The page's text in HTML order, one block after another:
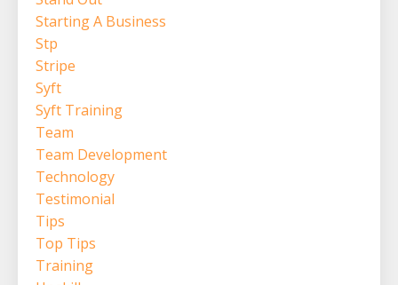
Starting A Business
Stp
Stripe
Syft
Syft Training
Team
Team Development
Technology
Testimonial
Tips
Top Tips
Training